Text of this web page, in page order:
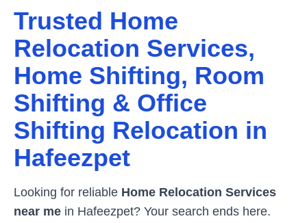
Trusted Home
Relocation Services,
Home Shifting, Room
Shifting & Office
Shifting Relocation in
Hafeezpet
Looking for reliable Home Relocation Services
near me in Hafeezpet? Your search ends here.